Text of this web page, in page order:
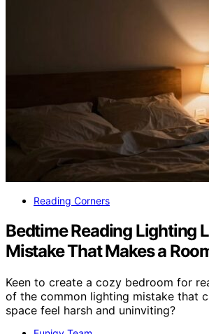
Reading Corners
Bedtime Reading Lighting
Mistake That Makes a
Keen to create a cozy bedroom for
of the common lighting mistake that
space feel harsh and uninviting?